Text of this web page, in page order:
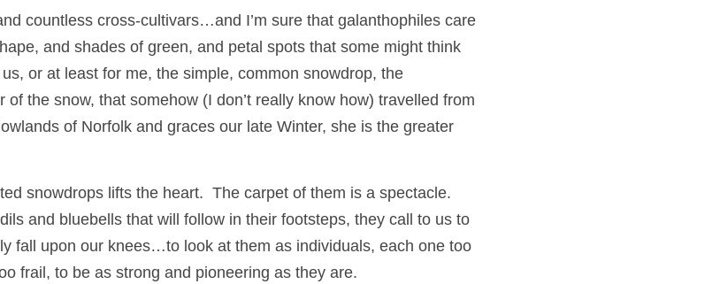
countless cross-cultivars…and I’m sure that galanthophiles care
and shades of green, and petal spots that some might think
of the snow, that somehow (I don’t really know how) travelled from
of Norfolk and graces our late Winter, she is the greater
snowdrops lifts the heart.  The carpet of them is a spectacle.
and bluebells that will follow in their footsteps, they call to us to
fall upon our knees…to look at them as individuals, each one too
frail, to be as strong and pioneering as they are.